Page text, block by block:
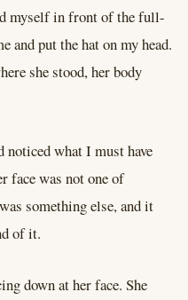
myself in front of the full-
and put the hat on my head.
she stood, her body
noticed what I must have
face was not one of
something else, and it
of it.
down at her face. She